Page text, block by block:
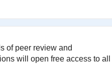
of peer review and
will open free access to all